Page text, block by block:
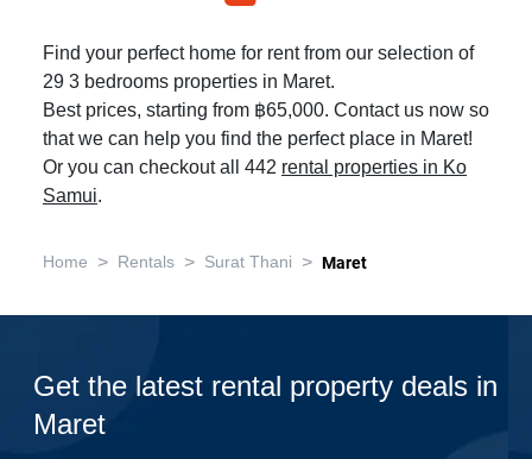
Find your perfect home for rent from our selection of
29 3 bedrooms properties in Maret.
Best prices, starting from ฿65,000. Contact us now so
that we can help you find the perfect place in Maret!
Or you can checkout all 442 rental properties in Ko
Samui.
Home > Rentals > Surat Thani > Maret
Get the latest rental property deals in
Maret